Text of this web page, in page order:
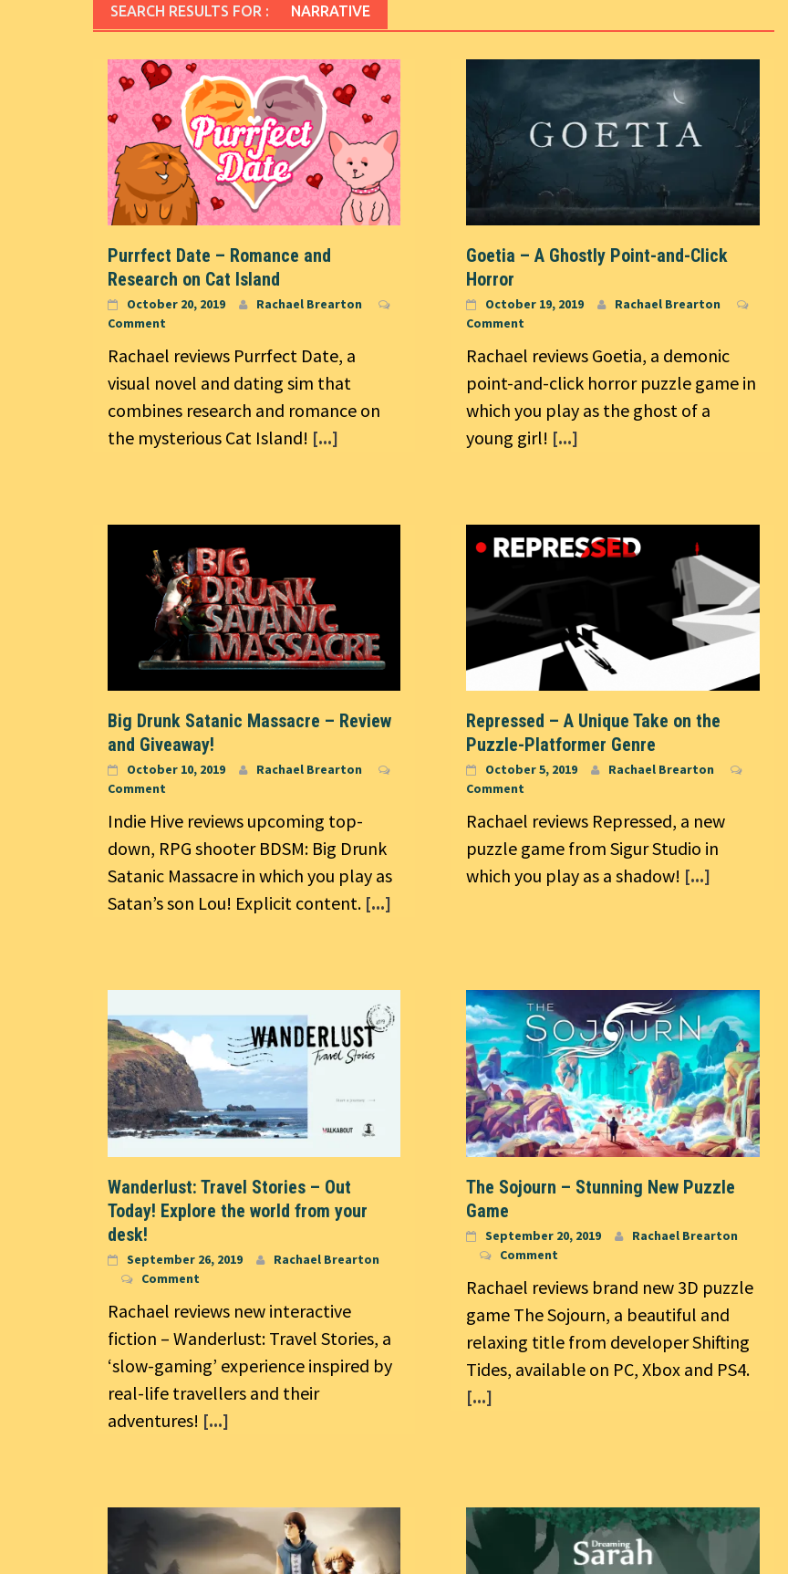
SEARCH RESULTS FOR : NARRATIVE
Purrfect Date – Romance and
Research on Cat Island
October 20, 2019
Rachael Brearton
Comment
Rachael reviews Purrfect Date, a
visual novel and dating sim that
combines research and romance on
the mysterious Cat Island! [...]
Goetia – A Ghostly Point-and-Click
Horror
October 19, 2019
Rachael Brearton
Comment
Rachael reviews Goetia, a demonic
point-and-click horror puzzle game in
which you play as the ghost of a
young girl! [...]
Big Drunk Satanic Massacre – Review
and Giveaway!
October 10, 2019
Rachael Brearton
Comment
Indie Hive reviews upcoming top-
down, RPG shooter BDSM: Big Drunk
Satanic Massacre in which you play as
Satan’s son Lou! Explicit content. [...]
Repressed – A Unique Take on the
Puzzle-Platformer Genre
October 5, 2019
Rachael Brearton
Comment
Rachael reviews Repressed, a new
puzzle game from Sigur Studio in
which you play as a shadow! [...]
Wanderlust: Travel Stories – Out
Today! Explore the world from your
desk!
September 26, 2019
Rachael Brearton
Comment
Rachael reviews new interactive
fiction – Wanderlust: Travel Stories, a
‘slow-gaming’ experience inspired by
real-life travellers and their
adventures! [...]
The Sojourn – Stunning New Puzzle
Game
September 20, 2019
Rachael Brearton
Comment
Rachael reviews brand new 3D puzzle
game The Sojourn, a beautiful and
relaxing title from developer Shifting
Tides, available on PC, Xbox and PS4.
[...]